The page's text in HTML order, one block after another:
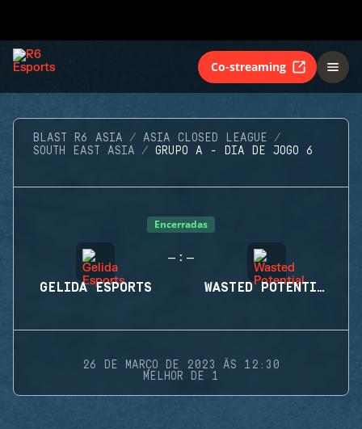
Co-streaming
BLAST R6 ASIA
ASIA CLOSED LEAGUE
SOUTH EAST ASIA
GRUPO A - DIA DE JOGO 6
Encerradas
GELIDA ESPORTS
- : -
WASTED POTENTIAL
26 DE MARÇO DE 2023 ÀS 12:30
MELHOR DE 1